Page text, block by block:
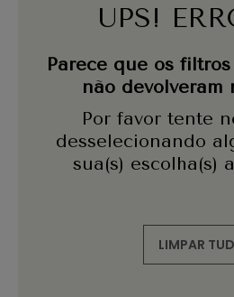
UPS!
Parece que os
não devolveram
Por favor tente
desselecionando
sua(s) escolha(s)
LIMPAR